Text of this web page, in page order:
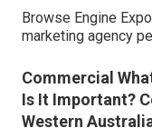
Browse Engine
marketing agency
Commercial
Is It Important?
Western